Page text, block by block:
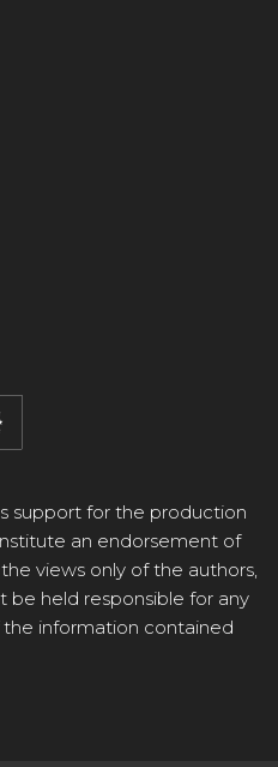
support for the production
an endorsement of
views only of the authors,
be held responsible for any
information contained